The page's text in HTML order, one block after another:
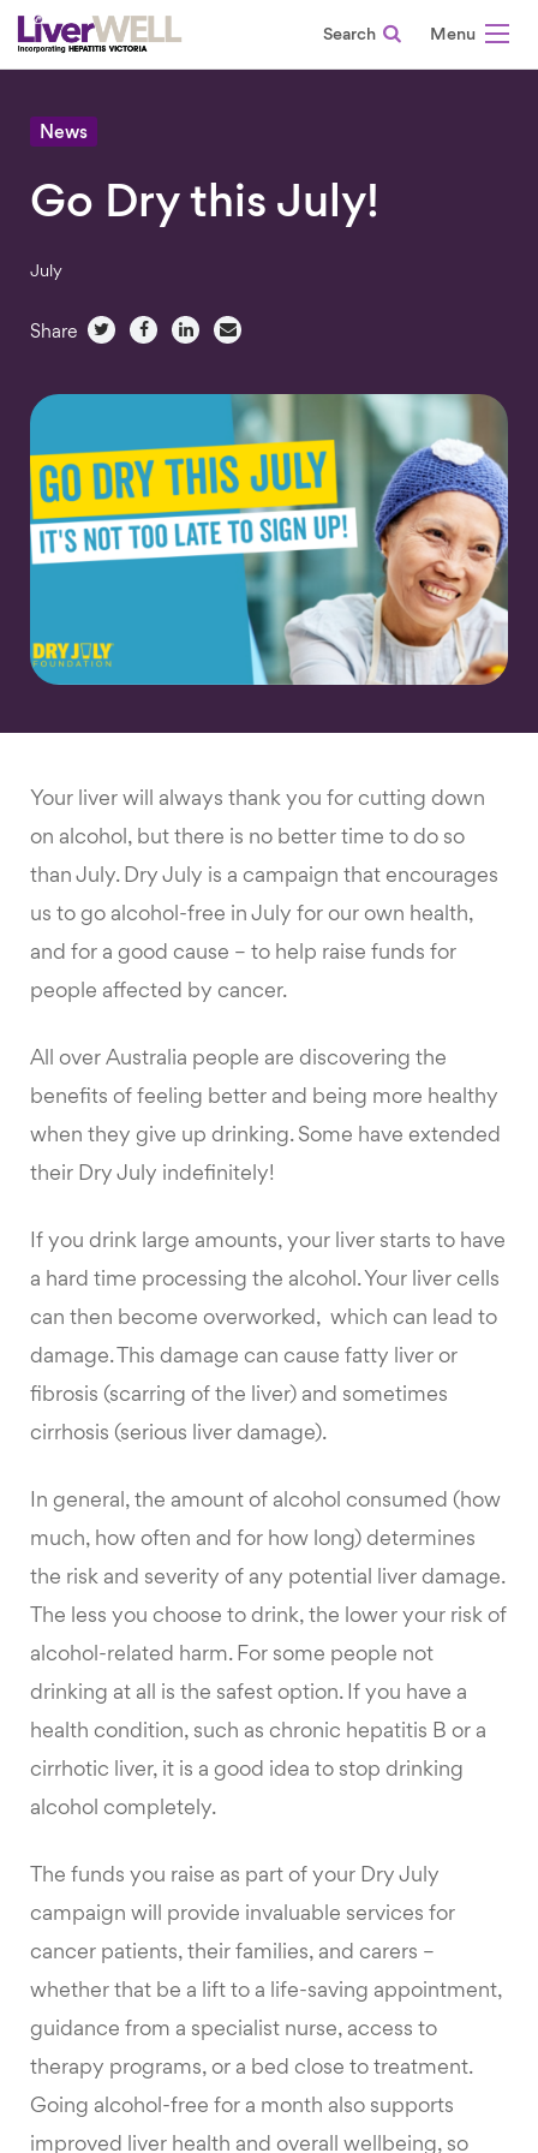
Search
News
Go Dry this July!
July
Share
Your liver will always thank you for cutting down
on alcohol, but there is no better time to do so
than July. Dry July is a campaign that encourages
us to go alcohol-free in July for our own health,
and for a good cause – to help raise funds for
people affected by cancer.
All over Australia people are discovering the
benefits of feeling better and being more healthy
when they give up drinking. Some have extended
their Dry July indefinitely!
If you drink large amounts, your liver starts to have
a hard time processing the alcohol. Your liver cells
can then become overworked, which can lead to
damage. This damage can cause fatty liver or
fibrosis (scarring of the liver) and sometimes
cirrhosis (serious liver damage).
In general, the amount of alcohol consumed (how
much, how often and for how long) determines
the risk and severity of any potential liver damage.
The less you choose to drink, the lower your risk of
alcohol-related harm. For some people not
drinking at all is the safest option. If you have a
health condition, such as chronic hepatitis B or a
cirrhotic liver, it is a good idea to stop drinking
alcohol completely.
The funds you raise as part of your Dry July
campaign will provide invaluable services for
cancer patients, their families, and carers –
whether that be a lift to a life-saving appointment,
guidance from a specialist nurse, access to
therapy programs, or a bed close to treatment.
Going alcohol-free for a month also supports
improved liver health and overall wellbeing, so